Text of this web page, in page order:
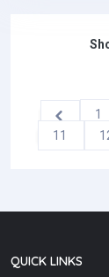
1
11
QUICK LINKS